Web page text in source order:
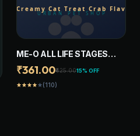
ME-O ALL LIFE STAGES
CREAMY CAT TREAT CRAB
FLAVOR (PACK OF 20
STICKS)
₹361.00₹425.0015% OFF
starstarstarstarstar(110)